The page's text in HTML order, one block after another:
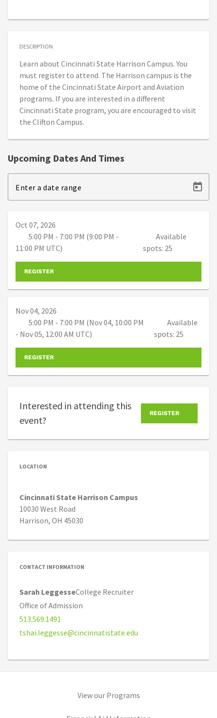
LOCATION
Cincinnati State Harrison Campus
10030 West Road
Harrison, OH 45030
CONTACT INFORMATION
Sarah LeggesseCollege Recruiter
Office of Admission
513.569.1491
tshai.leggesse@cincinnatistate.edu
DESCRIPTION
Learn about Cincinnati State Harrison Campus. You
must register to attend. The Harrison campus is the
home of the Cincinnati State Airport and Aviation
programs. If you are interested in a different
Cincinnati State program, you are encouraged to visit
the Clifton Campus.
Upcoming Dates And Times
Enter a date range
Oct 07, 2026
5:00 PM - 7:00 PM (9:00 PM -
11:00 PM UTC)
Available
spots: 25
REGISTER
Nov 04, 2026
5:00 PM - 7:00 PM (Nov 04, 10:00 PM
- Nov 05, 12:00 AM UTC)
Available
spots: 25
REGISTER
Interested in attending this
event?
REGISTER
View our Programs(opens in new tab)